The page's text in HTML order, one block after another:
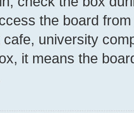
the board
cafe, university
it means the